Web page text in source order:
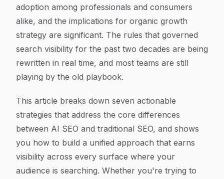
adoption among professionals and consumers
alike, and the implications for organic growth
strategy are significant. The rules that governed
search visibility for the past two decades are being
rewritten in real time, and most teams are still
playing by the old playbook.
This article breaks down seven actionable
strategies that address the core differences
between AI SEO and traditional SEO, and shows
you how to build a unified approach that earns
visibility across every surface where your
audience is searching. Whether you're trying to